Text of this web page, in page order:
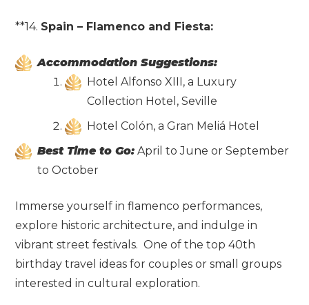
**14. Spain – Flamenco and Fiesta:
Accommodation Suggestions:
Hotel Alfonso XIII, a Luxury
Collection Hotel, Seville
Hotel Colón, a Gran Meliá Hotel
Best Time to Go: April to June or September
to October
Immerse yourself in flamenco performances,
explore historic architecture, and indulge in
vibrant street festivals. One of the top 40th
birthday travel ideas for couples or small groups
interested in cultural exploration.